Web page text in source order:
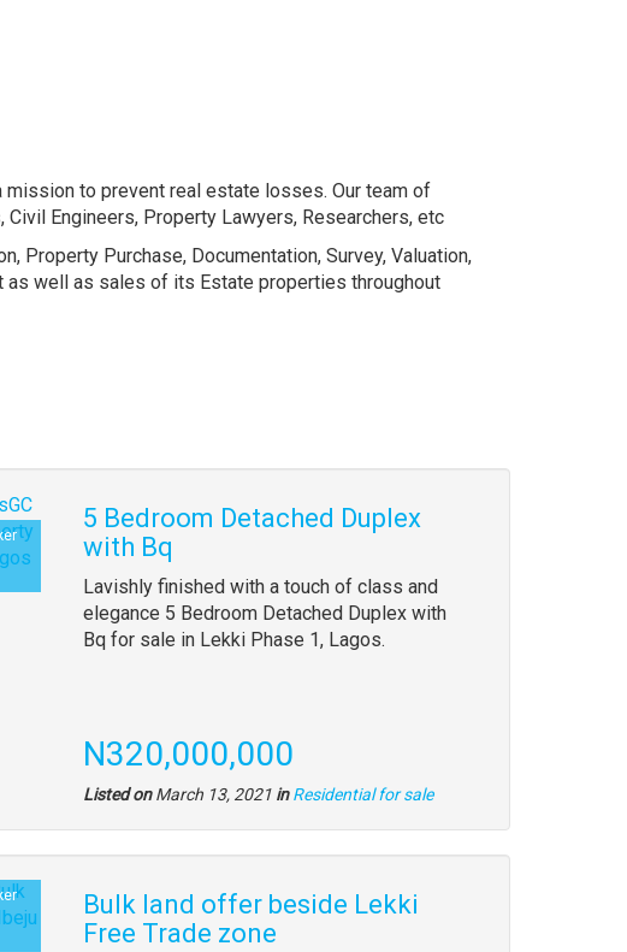
to prevent real estate losses. Our team of
Engineers, Property Lawyers, Researchers, etc
Purchase, Documentation, Survey, Valuation,
as well as sales of its Estate properties throughout
5 Bedroom Detached Duplex
with Bq
Lavishly finished with a touch of class and
elegance 5 Bedroom Detached Duplex with
Bq for sale in Lekki Phase 1, Lagos.
N320,000,000
Listed on March 13, 2021 in Residential for sale
Bulk land offer beside Lekki
Free Trade zone